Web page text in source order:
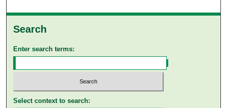
Search
Enter search terms:
Select context to search: